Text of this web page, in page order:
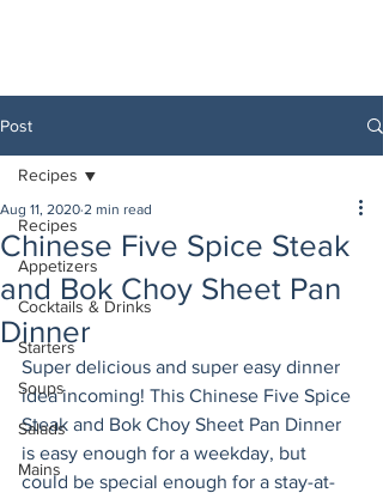
Post
Recipes
Appetizers
Cocktails & Drinks
Starters
Soups
Salads
Mains
Recipes
Chinese Five Spice Steak
and Bok Choy Sheet Pan
Dinner
Aug 11, 2020 2 min read
Super delicious and super easy dinner
idea incoming! This Chinese Five Spice
Steak and Bok Choy Sheet Pan Dinner
is easy enough for a weekday, but
could be special enough for a stay-at-